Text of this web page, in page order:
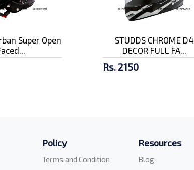
Super Open
STUDDS CHROME D4
DECOR FULL FA...
Rs. 2150
Policy
Terms and Condition
Resources
Blog